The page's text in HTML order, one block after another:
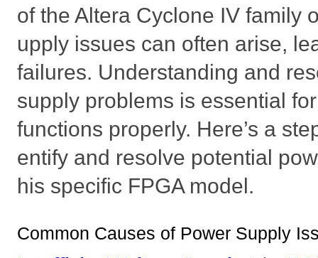
of the Altera Cyclone IV family
upply issues can often arise,
failures. Understanding and
supply problems is essential
functions properly. Here’s a
entify and resolve potential
his specific FPGA model.
Common Causes of Power Supply